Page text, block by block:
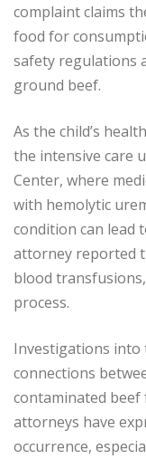
complaint claims
food for
safety regulations
ground beef.
As the child’s
the intensive care
Center, where
with hemolytic
condition can lead
attorney reported
blood
process.
Investigations into
connections
contaminated beef
attorneys have
occurrence,